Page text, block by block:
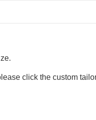
click the custom